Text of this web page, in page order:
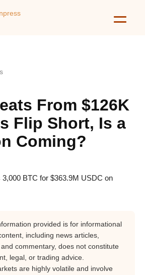
From $126K
Flip Short, Is a
Coming?
provided is for informational
including news articles,
commentary, does not constitute
legal, or trading advice.
are highly volatile and involve